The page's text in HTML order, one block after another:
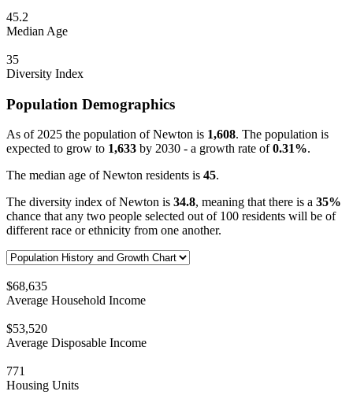
45.2
Median Age
35
Diversity Index
Population Demographics
As of 2025 the population of Newton is 1,608. The population is
expected to grow to 1,633 by 2030 - a growth rate of0.31%.
The median age of Newton residents is 45.
The diversity index of Newton is 34.8, meaning that there is a 35%
chance that any two people selected out of 100 residents will be of
different race or ethnicity from one another.
$68,635
Average Household Income
$53,520
Average Disposable Income
771
Housing Units